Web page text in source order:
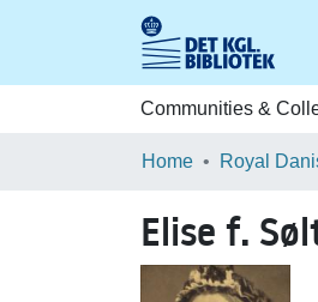
Communities &
Home Royal
Elise f.